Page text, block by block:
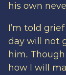
his own
I’m told
day will not
him.
how I will